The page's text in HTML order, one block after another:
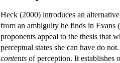
Heck (2000) introduces an
from an ambiguity he finds in Evans
proponents appeal to the thesis that
perceptual states she can have do
contents of perception. It establishes